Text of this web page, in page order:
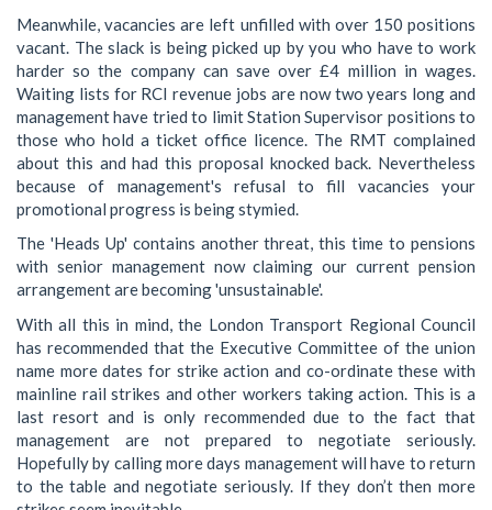
Meanwhile, vacancies are left unfilled with over 150 positions
vacant. The slack is being picked up by you who have to work
harder so the company can save over £4 million in wages.
Waiting lists for RCI revenue jobs are now two years long and
management have tried to limit Station Supervisor positions to
those who hold a ticket office licence. The RMT complained
about this and had this proposal knocked back. Nevertheless
because of management's refusal to fill vacancies your
promotional progress is being stymied.
The 'Heads Up' contains another threat, this time to pensions
with senior management now claiming our current pension
arrangement are becoming 'unsustainable'.
With all this in mind, the London Transport Regional Council
has recommended that the Executive Committee of the union
name more dates for strike action and co-ordinate these with
mainline rail strikes and other workers taking action. This is a
last resort and is only recommended due to the fact that
management are not prepared to negotiate seriously.
Hopefully by calling more days management will have to return
to the table and negotiate seriously. If they don’t then more